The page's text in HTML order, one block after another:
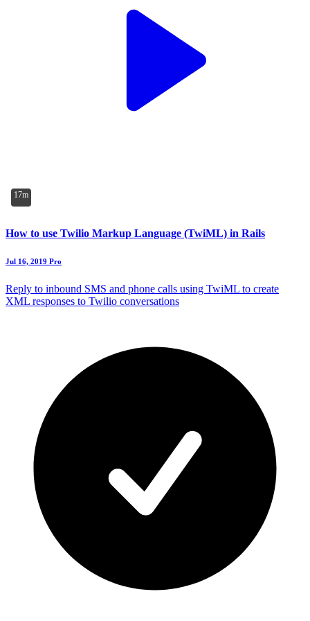
17m
How to use Twilio Markup Language (TwiML) in Rails
Jul 16, 2019 Pro
Reply to inbound SMS and phone calls using TwiML to create
XML responses to Twilio conversations